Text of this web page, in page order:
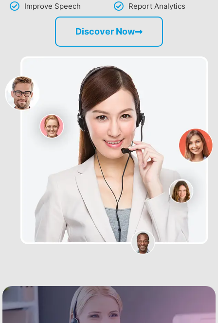
Improve Speech
Report Analytics
Discover Now